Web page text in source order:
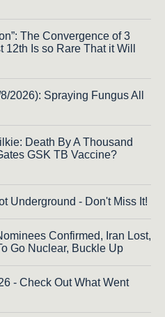
The Convergence of 3
Is so Rare That it Will
2026): Spraying Fungus All
Death By A Thousand
GSK TB Vaccine?
Underground - Don't Miss It!
Confirmed, Iran Lost,
Go Nuclear, Buckle Up
- Check Out What Went